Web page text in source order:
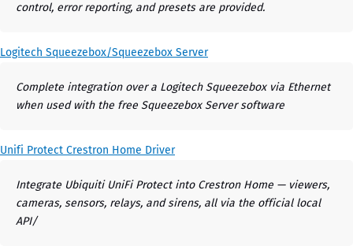
control, error reporting, and presets are provided.
Logitech Squeezebox/Squeezebox Server
Complete integration over a Logitech Squeezebox via Ethernet
when used with the free Squeezebox Server software
Unifi Protect Crestron Home Driver
Integrate Ubiquiti UniFi Protect into Crestron Home — viewers,
cameras, sensors, relays, and sirens, all via the official local
API/